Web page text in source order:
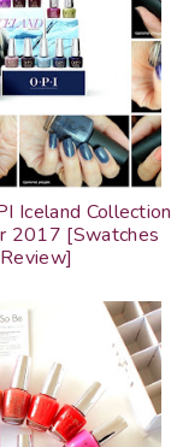
Iceland Collection
2017 [Swatches